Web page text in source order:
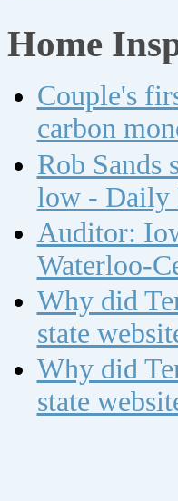
Home
Couple's
carbon
Rob Sands
low - Daily
Auditor:
Waterloo-
Why did
state
Why did
state